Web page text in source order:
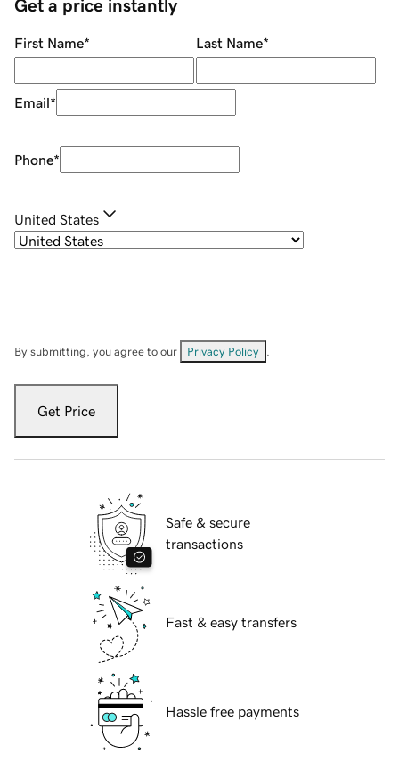
Get a price instantly
First Name* Last Name*
Email*
Phone*
United States
By submitting, you agree to our Privacy Policy
Get Price
Safe & secure
transactions
Fast & easy transfers
Hassle free payments